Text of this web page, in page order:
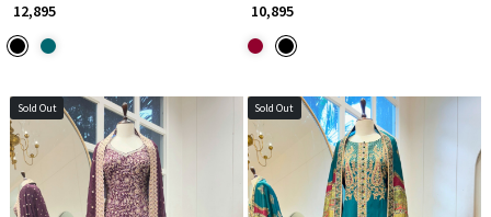
₹ 12,895
₹ 10,895
Sold Out Sold Out